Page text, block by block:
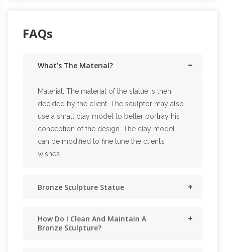
FAQs
What’s The Material?
Material: The material of the statue is then
decided by the client. The sculptor may also
use a small clay model to better portray his
conception of the design. The clay model
can be modified to fine tune the client’s
wishes.
Bronze Sculpture Statue
How Do I Clean And Maintain A
Bronze Sculpture?